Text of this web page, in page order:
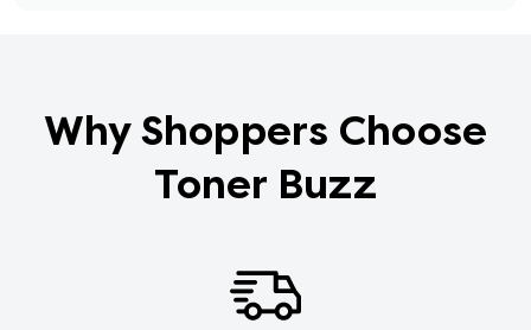
Why Shoppers Choose
Toner Buzz